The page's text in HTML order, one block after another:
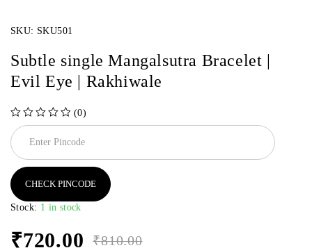
SKU: SKU501
Subtle single Mangalsutra Bracelet |
Evil Eye | Rakhiwale
(0)
CHECK PINCODE
Stock: 1 in stock
₹810.00
₹720.00